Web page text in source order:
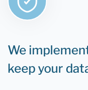
We
keep your